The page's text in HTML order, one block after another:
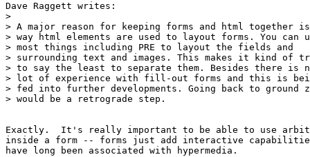
Dave Raggett writes:
>
> A major reason for keeping forms and html together
> way html elements are used to layout forms. You can
> most things including PRE to layout the fields and
> surrounding text and images. This makes it kind of
> to say the least to separate them. Besides there is
> lot of experience with fill-out forms and this is
> fed into further developments. Going back to ground
> would be a retrograde step.
Exactly.  It's really important to be able to use
inside a form -- forms just add interactive
have long been associated with hypermedia.